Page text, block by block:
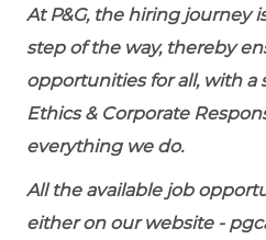
At P&G, the hiring journey
step of the way, thereby
opportunities for all, with
Ethics & Corporate
everything we do.
All the available job
either on our website -